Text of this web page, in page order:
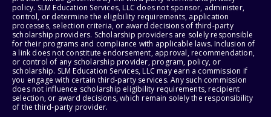
policy. SLM Education Services, LLC does not sponsor, administer,
control, or determine the eligibility requirements, application
processes, selection criteria, or award decisions of third-party
scholarship providers. Scholarship providers are solely responsible
for their programs and compliance with applicable laws. Inclusion of
a link does not constitute endorsement, approval, recommendation,
or control of any scholarship provider, program, policy, or
scholarship. SLM Education Services, LLC may earn a commission if
you engage with certain third-party services. Any such commission
does not influence scholarship eligibility requirements, recipient
selection, or award decisions, which remain solely the responsibility
of the third-party provider.